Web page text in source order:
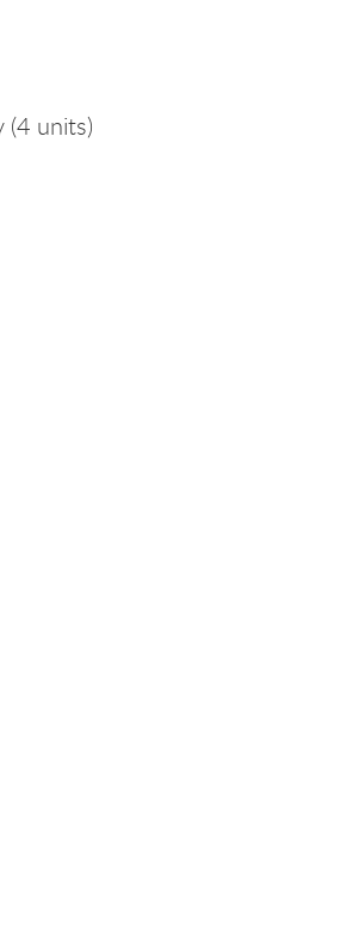
(4 units)